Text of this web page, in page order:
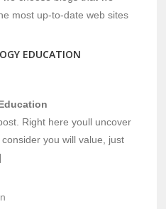
most up-to-date web sites
EDUCATION
Right here youll uncover
you will value, just